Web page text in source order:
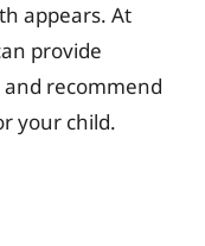
appears. At
provide
recommend
your child.